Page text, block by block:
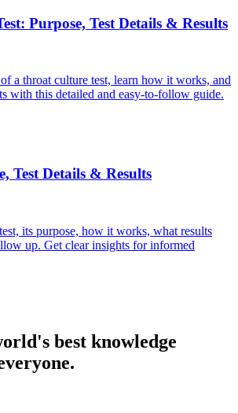
Purpose, Test Details & Results
a throat culture test, learn how it works, and
with this detailed and easy-to-follow guide.
Test Details & Results
its purpose, how it works, what results
up. Get clear insights for informed
best knowledge